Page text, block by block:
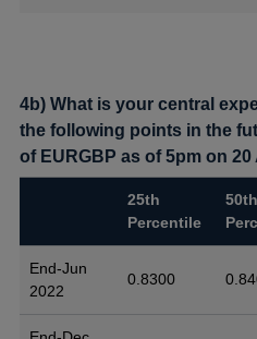
4b) What is your central
the following points in the
of EURGBP as of 5pm on 20
25th
Percentile
50th
End-Jun
2022
0.8300